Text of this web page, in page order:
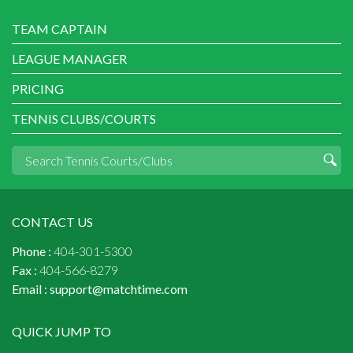
TEAM CAPTAIN
LEAGUE MANAGER
PRICING
TENNIS CLUBS/COURTS
CONTACT US
Phone : 404-301-5300
Fax : 404-566-8279
Email : support@matchtime.com
QUICK JUMP TO